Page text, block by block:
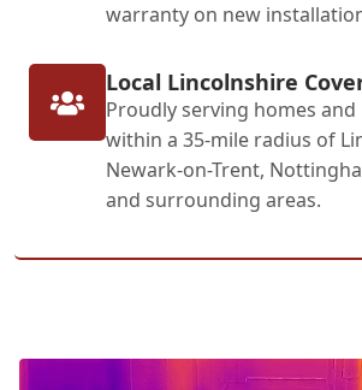
warranty on new
Local Lincolnshire
Proudly serving homes and
within a 35-mile radius of
Newark-on-Trent,
and surrounding areas.